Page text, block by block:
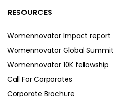
RESOURCES
Womennovator Impact report
Womennovator Global Summit
Womennovator 10K fellowship
Call For Corporates
Corporate Brochure